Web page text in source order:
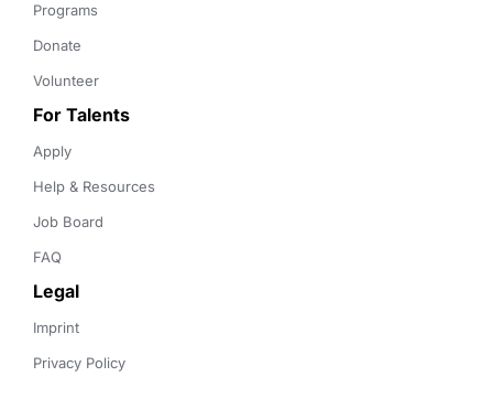
Programs
Donate
Volunteer
For Talents
Apply
Help & Resources
Job Board
FAQ
Legal
Imprint
Privacy Policy